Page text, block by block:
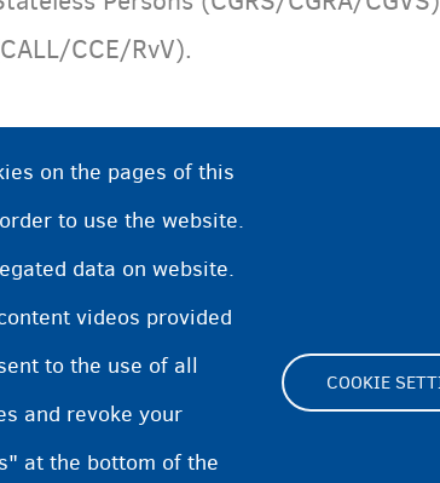
CCE/RvV).
on the pages of this
to use the website.
data on website.
videos provided
to the use of all
and revoke your
at the bottom of the
COOKIE
FooterCookie Settings